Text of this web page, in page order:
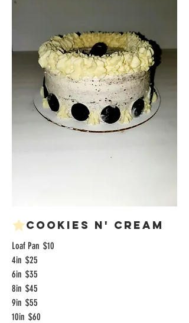
Cookies n' Cream
Loaf Pan $10
4in $25
6in $35
8in $45
9in $55
10in $60